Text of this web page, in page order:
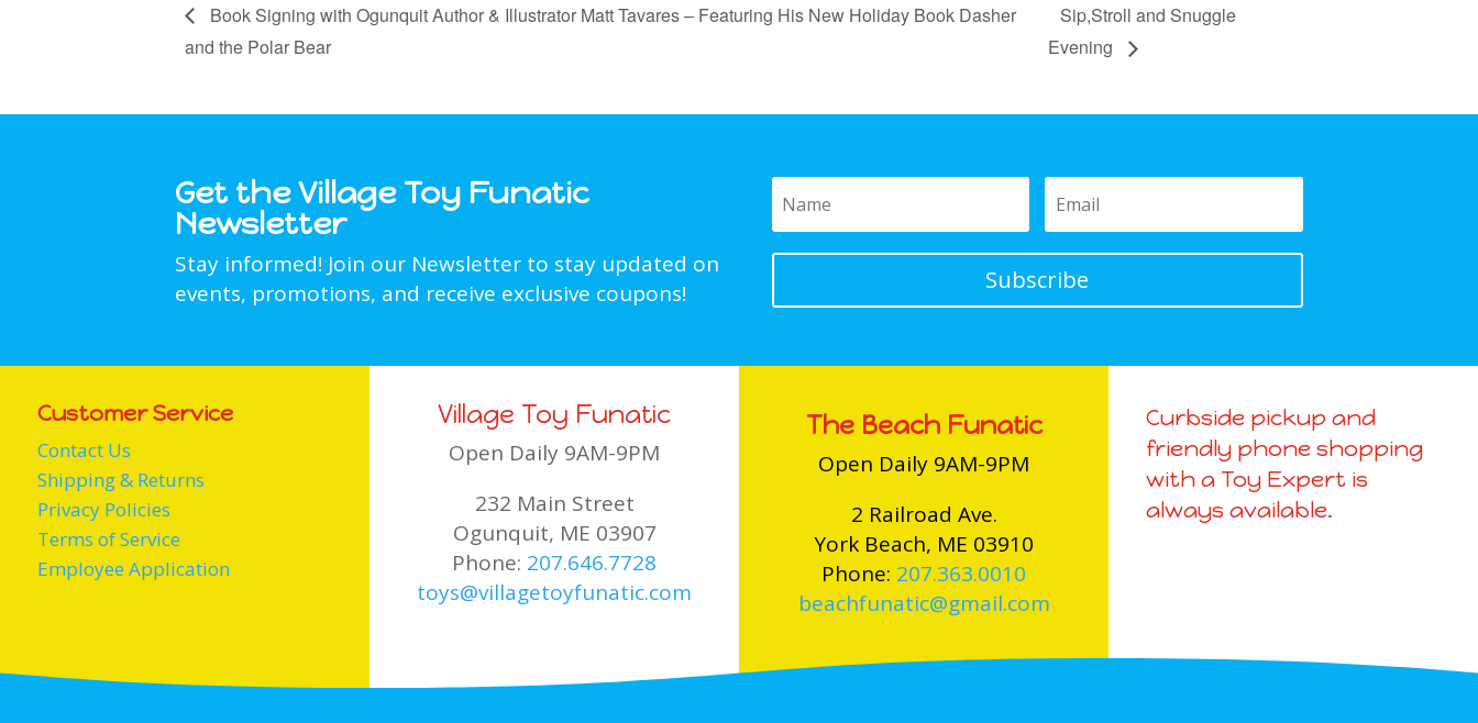
Book Signing with Ogunquit Author & Illustrator Matt Tavares – Featuring His New Holiday Book Dasher
and the Polar Bear
Sip,Stroll and Snuggle
Evening
Get the Village Toy Funatic
Newsletter
Stay informed! Join our Newsletter to stay updated on
events, promotions, and receive exclusive coupons!
Subscribe
Customer Service
Contact Us
Shipping & Returns
Privacy Policies
Terms of Service
Employee Application
Village Toy Funatic
Open Daily 9AM-9PM
232 Main Street
Ogunquit, ME 03907
Phone: 207.646.7728
toys@villagetoyfunatic.com
The Beach Funatic
Open Daily 9AM-9PM
2 Railroad Ave.
York Beach, ME 03910
Phone: 207.363.0010
beachfunatic@gmail.com
Curbside pickup and
friendly phone shopping
with a Toy Expert is
always available.